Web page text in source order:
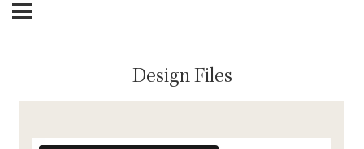
Design Files